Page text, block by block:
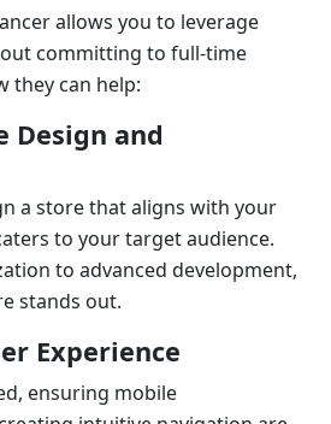
allows you to leverage
committing to full-time
they can help:
Design and
a store that aligns with your
to your target audience.
to advanced development,
stands out.
Experience
ensuring mobile